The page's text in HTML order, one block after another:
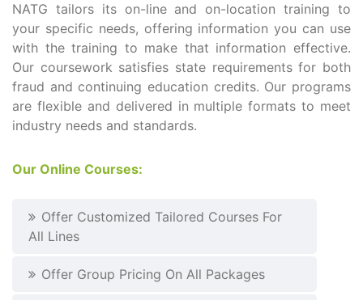
NATG tailors its on-line and on-location training to
your specific needs, offering information you can use
with the training to make that information effective.
Our coursework satisfies state requirements for both
fraud and continuing education credits. Our programs
are flexible and delivered in multiple formats to meet
industry needs and standards.
Our Online Courses:
Offer Customized Tailored Courses For
All Lines
Offer Group Pricing On All Packages